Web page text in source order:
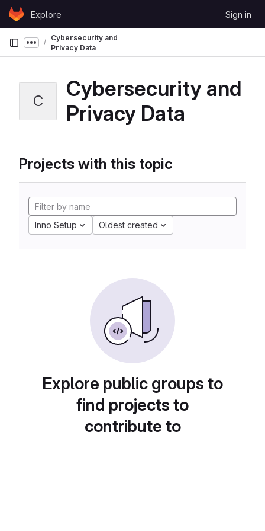
Skip to content
GitLabExplore Sign in
Show more breadcrumbs
Cybersecurity and
Privacy Data
C
Cybersecurity and
Privacy Data
Projects with this topic
Inno Setup Oldest created
Explore public groups to
find projects to
contribute to